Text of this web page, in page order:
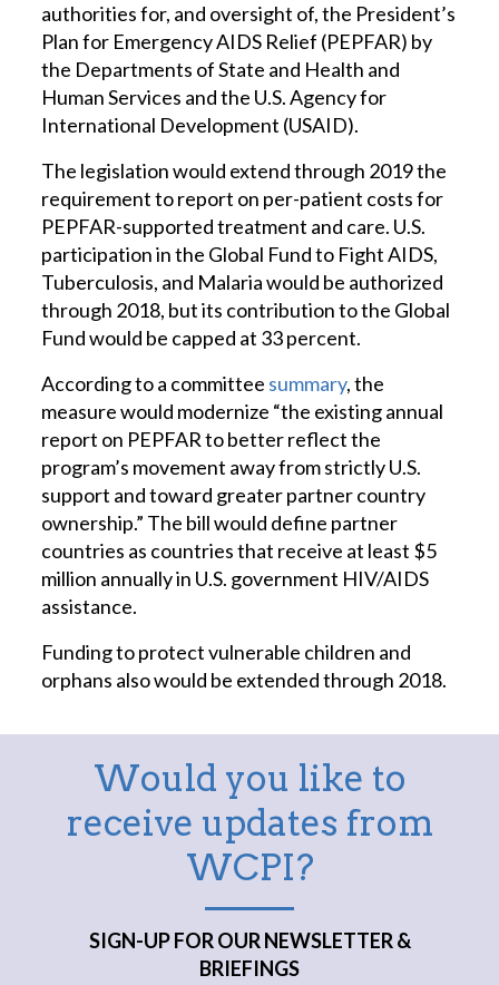
authorities for, and oversight of, the President’s
Plan for Emergency AIDS Relief (PEPFAR) by
the Departments of State and Health and
Human Services and the U.S. Agency for
International Development (USAID).
The legislation would extend through 2019 the
requirement to report on per-patient costs for
PEPFAR-supported treatment and care. U.S.
participation in the Global Fund to Fight AIDS,
Tuberculosis, and Malaria would be authorized
through 2018, but its contribution to the Global
Fund would be capped at 33 percent.
According to a committee summary, the
measure would modernize “the existing annual
report on PEPFAR to better reflect the
program’s movement away from strictly U.S.
support and toward greater partner country
ownership.” The bill would define partner
countries as countries that receive at least $5
million annually in U.S. government HIV/AIDS
assistance.
Funding to protect vulnerable children and
orphans also would be extended through 2018.
Would you like to
receive updates from
WCPI?
SIGN-UP FOR OUR NEWSLETTER &
BRIEFINGS